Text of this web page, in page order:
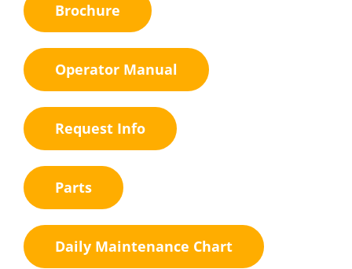
Brochure
Operator Manual
Request Info
Parts
Daily Maintenance Chart